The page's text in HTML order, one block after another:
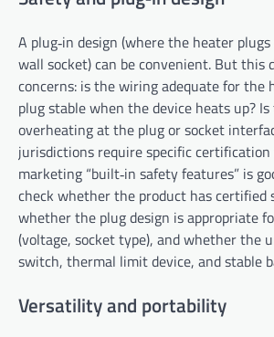
A plug‑in design (where the heater
wall socket) can be convenient. But this
concerns: is the wiring adequate for the
plug stable when the device heats up?
overheating at the plug or socket
jurisdictions require specific certification
marketing “built‑in safety features” is
check whether the product has certified
whether the plug design is appropriate
(voltage, socket type), and whether the
switch, thermal limit device, and stable
Versatility and portability